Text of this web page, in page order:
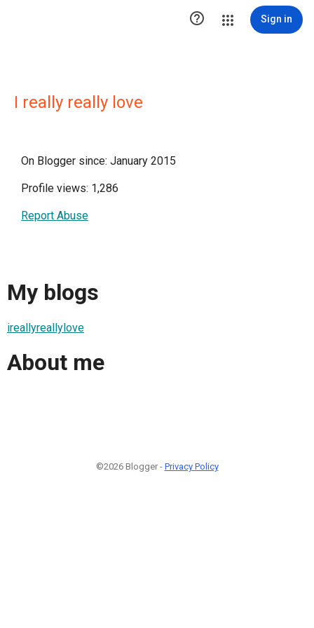
 Sign in
I really really love
On Blogger since: January 2015
Profile views: 1,286
Report Abuse
My blogs
ireallyreallylove
About me
©2026 Blogger - Privacy Policy